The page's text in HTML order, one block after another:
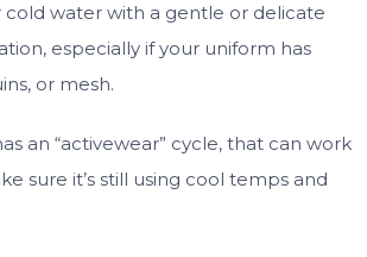
cold water with a gentle or delicate
especially if your uniform has
or mesh.
an “activewear” cycle, that can work
sure it’s still using cool temps and